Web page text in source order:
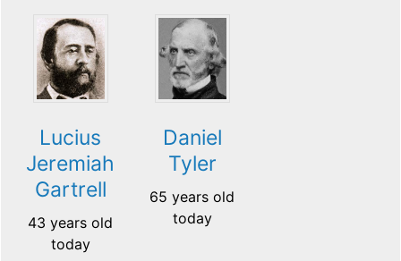
Lucius
Jeremiah
Gartrell
43 years old
today
Daniel
Tyler
65 years old
today